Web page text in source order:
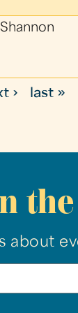
› last »
about